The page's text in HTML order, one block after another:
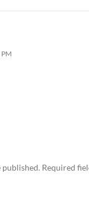
Required